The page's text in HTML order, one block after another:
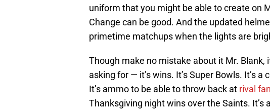
uniform that you might be able to create on
Change can be good. And the updated
primetime matchups when the lights are
Though make no mistake about it Mr. Blank,
asking for — it’s wins. It’s Super Bowls. It’s
It’s ammo to be able to throw back at rival
Thanksgiving night wins over the Saints. It’s